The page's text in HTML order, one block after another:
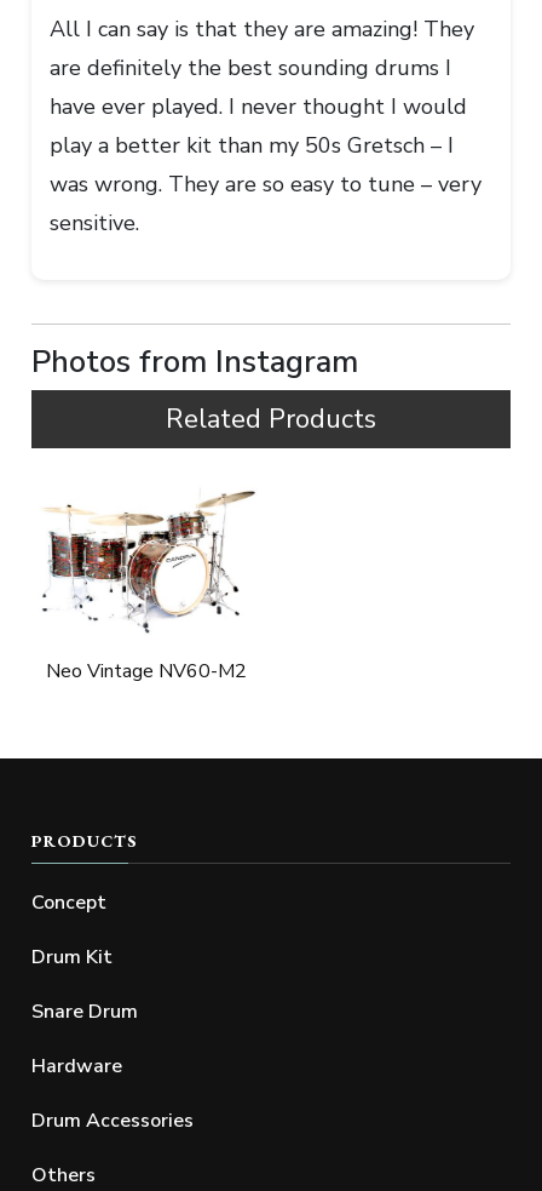
All I can say is that they are amazing! They
are definitely the best sounding drums I
have ever played. I never thought I would
play a better kit than my 50s Gretsch – I
was wrong. They are so easy to tune – very
sensitive.
Photos from Instagram
Related Products
Neo Vintage NV60-M2
PRODUCTS
Concept
Drum Kit
Snare Drum
Hardware
Drum Accessories
Others